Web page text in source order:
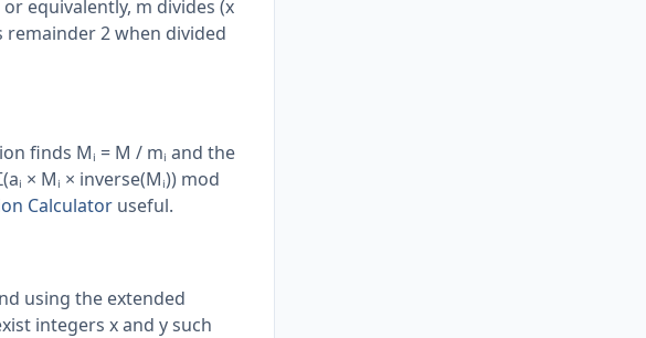
equivalently, m divides (x
remainder 2 when divided
finds Mᵢ = M / mᵢ and the
× Mᵢ × inverse(Mᵢ)) mod
Calculator useful.
using the extended
integers x and y such